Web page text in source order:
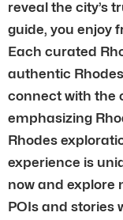
reveal the city’s
guide, you enjoy
Each curated
authentic
connect with the
emphasizing
Rhodes
experience is
now and explore
POIs and stories